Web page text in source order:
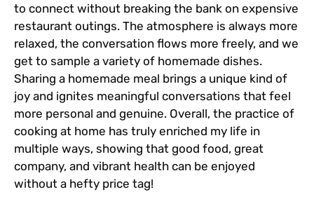
to connect without breaking the bank on expensive
restaurant outings. The atmosphere is always more
relaxed, the conversation flows more freely, and we
get to sample a variety of homemade dishes.
Sharing a homemade meal brings a unique kind of
joy and ignites meaningful conversations that feel
more personal and genuine. Overall, the practice of
cooking at home has truly enriched my life in
multiple ways, showing that good food, great
company, and vibrant health can be enjoyed
without a hefty price tag!